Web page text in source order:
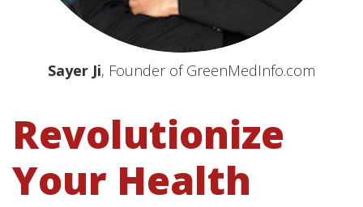
Sayer Ji, Founder of GreenMedInfo.com
Revolutionize
Your Health